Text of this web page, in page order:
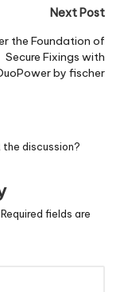
Next Post
the Foundation of
Secure Fixings with
by fischer
the discussion?
Required fields are